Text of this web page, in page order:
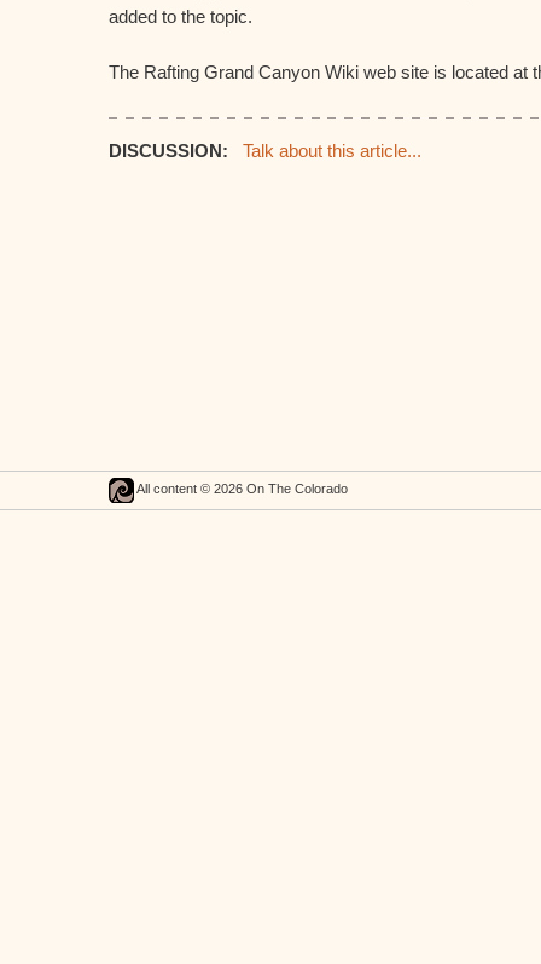
added to the topic.
The Rafting Grand Canyon Wiki web site is located at
DISCUSSION: Talk about this article...
All content © 2026 On The Colorado